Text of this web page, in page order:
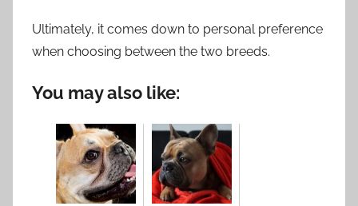
Ultimately, it comes down to personal preference
when choosing between the two breeds.
You may also like: